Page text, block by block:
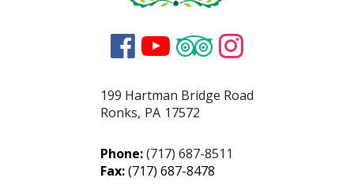
   
199 Hartman Bridge Road
Ronks, PA 17572
Phone:(717) 687-8511
Fax:(717) 687-8478